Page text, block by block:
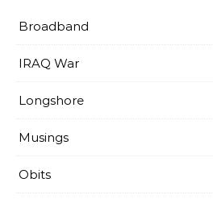
Broadband
IRAQ War
Longshore
Musings
Obits